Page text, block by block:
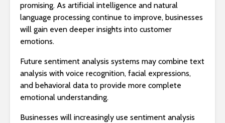
promising. As artificial intelligence and natural
language processing continue to improve, businesses
will gain even deeper insights into customer
emotions.
Future sentiment analysis systems may combine text
analysis with voice recognition, facial expressions,
and behavioral data to provide more complete
emotional understanding.
Businesses will increasingly use sentiment analysis